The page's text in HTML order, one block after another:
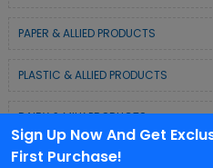
Sign Up Now And Get
First Purchase!
PAPER & ALLIED PRODUCTS
PLASTIC & ALLIED PRODUCTS
DAIRY & MILK PRODUCTS
COLD CHAIN BUSINESS SOLUTION